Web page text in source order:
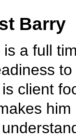
Barry
is a full
client